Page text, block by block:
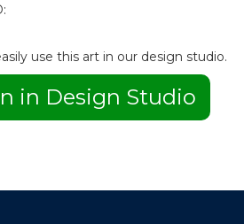
use this art in our design studio.
in Design Studio